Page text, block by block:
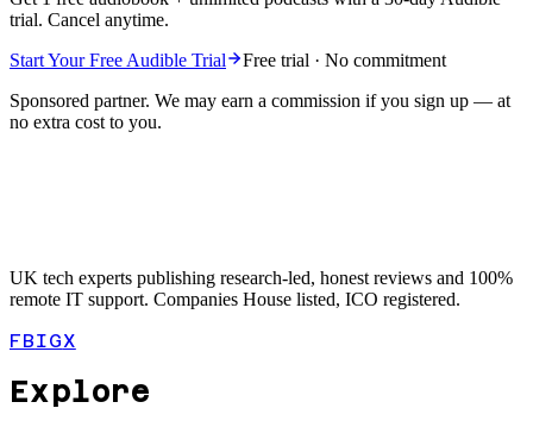
trial. Cancel anytime.
Start Your Free Audible Trial
Free trial · No commitment
Sponsored partner. We may earn a commission if you sign up — at
no extra cost to you.
UK tech experts publishing research-led, honest reviews and 100%
remote IT support. Companies House listed, ICO registered.
FBIGX
Explore